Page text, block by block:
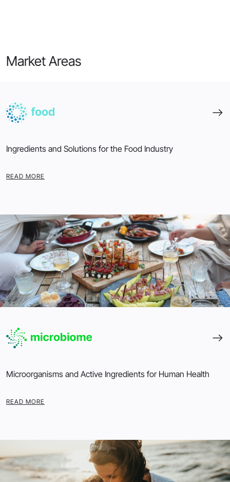
Market Areas
Ingredients and Solutions for the Food Industry
READ MORE
Microorganisms and Active Ingredients for Human Health
READ MORE